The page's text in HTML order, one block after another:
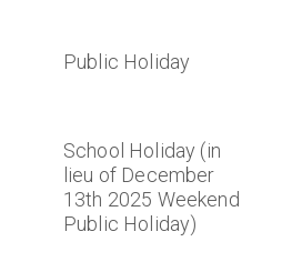
Public Holiday
School Holiday (in
lieu of December
13th 2025 Weekend
Public Holiday)